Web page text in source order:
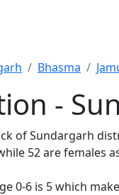
Bhasma
-
of Sundargarh
52 are females
0-6 is 5 which